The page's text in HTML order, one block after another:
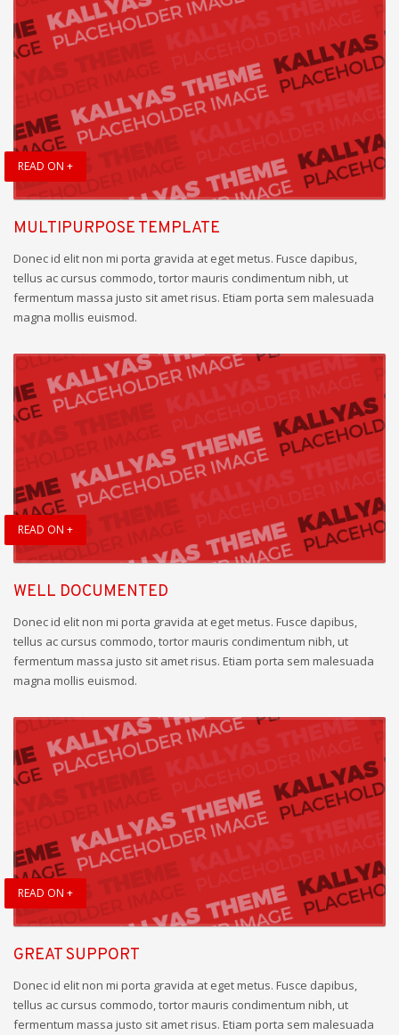
READ ON +
MULTIPURPOSE TEMPLATE
Donec id elit non mi porta gravida at eget metus. Fusce dapibus,
tellus ac cursus commodo, tortor mauris condimentum nibh, ut
fermentum massa justo sit amet risus. Etiam porta sem malesuada
magna mollis euismod.
READ ON +
WELL DOCUMENTED
Donec id elit non mi porta gravida at eget metus. Fusce dapibus,
tellus ac cursus commodo, tortor mauris condimentum nibh, ut
fermentum massa justo sit amet risus. Etiam porta sem malesuada
magna mollis euismod.
READ ON +
GREAT SUPPORT
Donec id elit non mi porta gravida at eget metus. Fusce dapibus,
tellus ac cursus commodo, tortor mauris condimentum nibh, ut
fermentum massa justo sit amet risus. Etiam porta sem malesuada